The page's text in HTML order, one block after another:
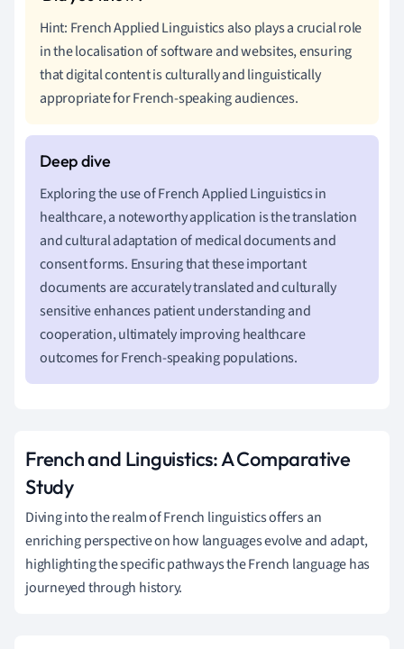
Hint: French Applied Linguistics also plays a crucial role
in the localisation of software and websites, ensuring
that digital content is culturally and linguistically
appropriate for French-speaking audiences.
Exploring the use of French Applied Linguistics in
healthcare, a noteworthy application is the translation
and cultural adaptation of medical documents and
consent forms. Ensuring that these important
documents are accurately translated and culturally
sensitive enhances patient understanding and
cooperation, ultimately improving healthcare
outcomes for French-speaking populations.
French and Linguistics: A Comparative
Study
Diving into the realm of French linguistics offers an
enriching perspective on how languages evolve and adapt,
highlighting the specific pathways the French language has
journeyed through history.